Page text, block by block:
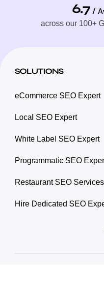
6.7 /
across our 100+
SOLUTIONS
eCommerce SEO Expert
Local SEO Expert
White Label SEO Expert
Programmatic SEO
Restaurant SEO Services
Hire Dedicated SEO